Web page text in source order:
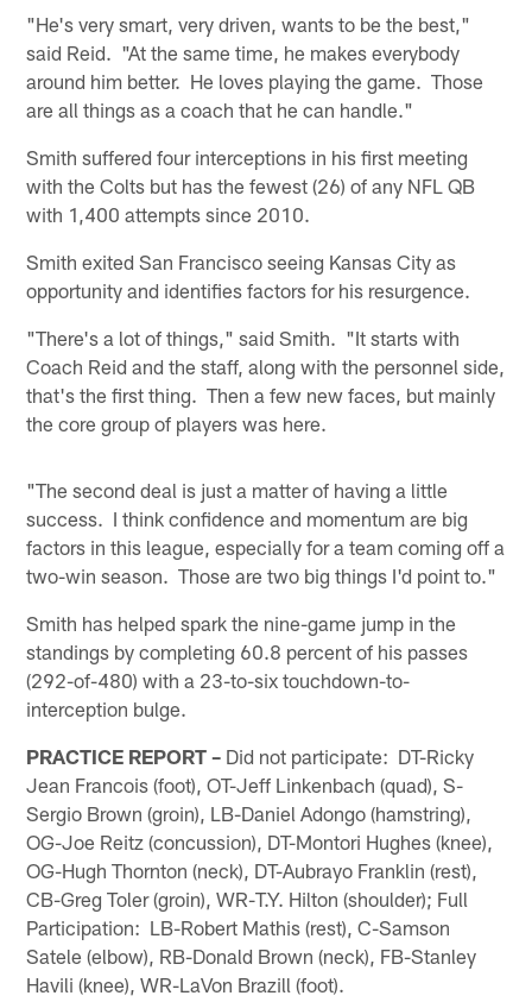
"He's very smart, very driven, wants to be the best,"
said Reid. "At the same time, he makes everybody
around him better. He loves playing the game. Those
are all things as a coach that he can handle."
Smith suffered four interceptions in his first meeting
with the Colts but has the fewest (26) of any NFL QB
with 1,400 attempts since 2010.
Smith exited San Francisco seeing Kansas City as
opportunity and identifies factors for his resurgence.
"There's a lot of things," said Smith. "It starts with
Coach Reid and the staff, along with the personnel side,
that's the first thing. Then a few new faces, but mainly
the core group of players was here.
"The second deal is just a matter of having a little
success. I think confidence and momentum are big
factors in this league, especially for a team coming off a
two-win season. Those are two big things I'd point to."
Smith has helped spark the nine-game jump in the
standings by completing 60.8 percent of his passes
(292-of-480) with a 23-to-six touchdown-to-
interception bulge.
PRACTICE REPORT – Did not participate: DT-Ricky
Jean Francois (foot), OT-Jeff Linkenbach (quad), S-
Sergio Brown (groin), LB-Daniel Adongo (hamstring),
OG-Joe Reitz (concussion), DT-Montori Hughes (knee),
OG-Hugh Thornton (neck), DT-Aubrayo Franklin (rest),
CB-Greg Toler (groin), WR-T.Y. Hilton (shoulder); Full
Participation: LB-Robert Mathis (rest), C-Samson
Satele (elbow), RB-Donald Brown (neck), FB-Stanley
Havili (knee), WR-LaVon Brazill (foot).